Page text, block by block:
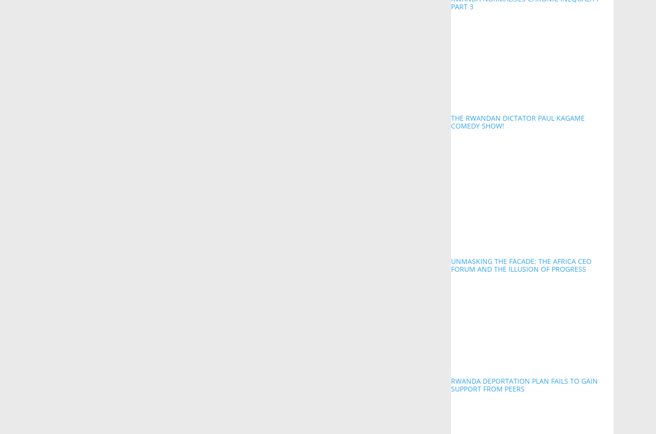
PART 3
THE RWANDAN DICTATOR PAUL KAGAME
COMEDY SHOW!
UNMASKING THE FACADE: THE AFRICA CEO
FORUM AND THE ILLUSION OF PROGRESS
RWANDA DEPORTATION PLAN FAILS TO GAIN
SUPPORT FROM PEERS